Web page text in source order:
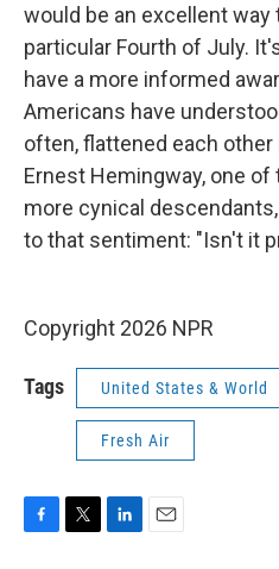
would be an excellent way
particular Fourth of July.
have a more informed
Americans have
often, flattened each other
Ernest Hemingway, one
more cynical
to that sentiment: "Isn't it
Copyright 2026 NPR
Tags United States & World
Fresh Air
F
T
L
E